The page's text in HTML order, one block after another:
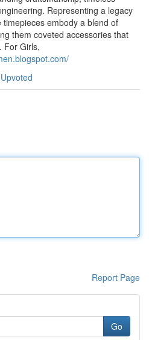
Representing a legacy
embody a blend of
them coveted accessories that
For Girls,
Report Page
Go